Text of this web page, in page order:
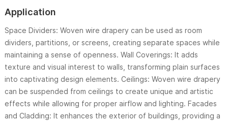
Application
Space Dividers: Woven wire drapery can be used as room
dividers, partitions, or screens, creating separate spaces while
maintaining a sense of openness. Wall Coverings: It adds
texture and visual interest to walls, transforming plain surfaces
into captivating design elements. Ceilings: Woven wire drapery
can be suspended from ceilings to create unique and artistic
effects while allowing for proper airflow and lighting. Facades
and Cladding: It enhances the exterior of buildings, providing a